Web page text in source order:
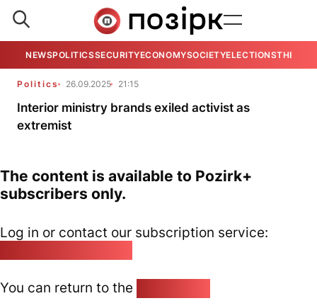
NEWSPOLITICSSECURITYECONOMYSOCIETYELECTIONSTHE
Politics 26.09.2025 21:15
Interior ministry brands exiled activist as
extremist
The content is available to Pozirk+
subscribers only.
Log in or contact our subscription service:
You can return to the